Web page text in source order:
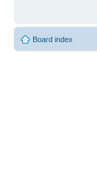
Board index